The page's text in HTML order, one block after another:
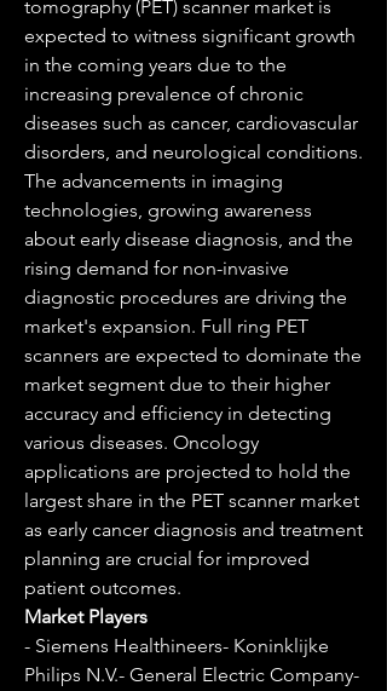
tomography (PET) scanner market is
expected to witness significant growth
in the coming years due to the
increasing prevalence of chronic
diseases such as cancer, cardiovascular
disorders, and neurological conditions.
The advancements in imaging
technologies, growing awareness
about early disease diagnosis, and the
rising demand for non-invasive
diagnostic procedures are driving the
market's expansion. Full ring PET
scanners are expected to dominate the
market segment due to their higher
accuracy and efficiency in detecting
various diseases. Oncology
applications are projected to hold the
largest share in the PET scanner market
as early cancer diagnosis and treatment
planning are crucial for improved
patient outcomes.
Market Players
- Siemens Healthineers- Koninklijke
Philips N.V.- General Electric Company-